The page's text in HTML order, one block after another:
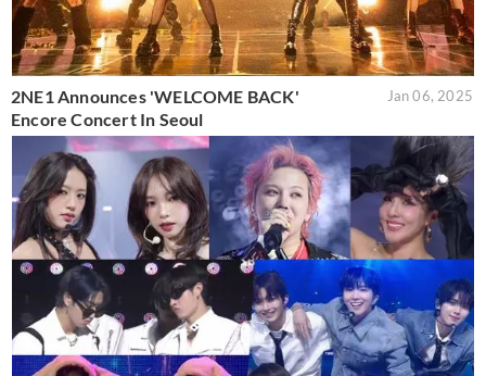
2NE1 Announces 'WELCOME BACK'
Encore Concert In Seoul
Jan 06, 2025